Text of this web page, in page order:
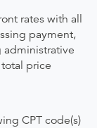
rates with all
payment,
price
CPT code(s)